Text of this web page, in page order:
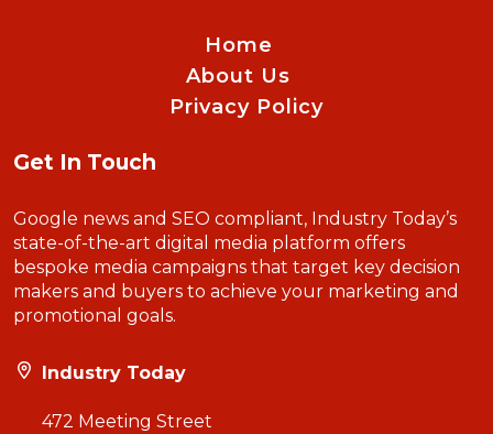
Home
About Us
Privacy Policy
Get In Touch
Google news and SEO compliant, Industry Today’s
state-of-the-art digital media platform offers
bespoke media campaigns that target key decision
makers and buyers to achieve your marketing and
promotional goals.
Industry Today
472 Meeting Street